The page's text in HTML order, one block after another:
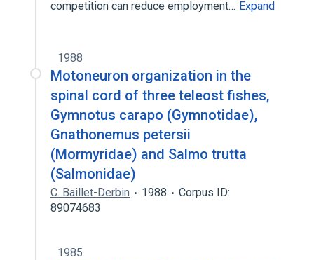
competition can reduce employment… Expand
1988
Motoneuron organization in the
spinal cord of three teleost fishes,
Gymnotus carapo (Gymnotidae),
Gnathonemus petersii
(Mormyridae) and Salmo trutta
(Salmonidae)
C. Baillet-Derbin 1988
Corpus ID:
89074683
1985